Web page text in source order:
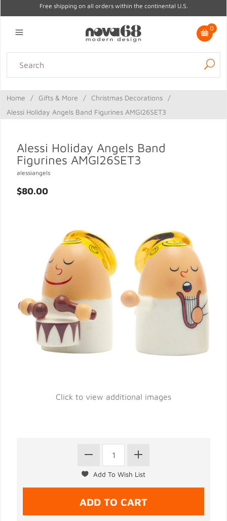
Free shipping on all orders within the continental U.S.
0
Lighting Home Decor Kitchen & Tabletop Outdoor
Gifts
Sale
Home / Gifts & More / Christmas Decorations
/
Alessi Holiday Angels Band Figurines AMGI26SET3
Alessi Holiday Angels Band
Figurines AMGI26SET3
alessiangels
$80.00
Click to view additional images